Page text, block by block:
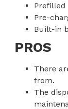
Prefilled
Pre-
Built-in
PROS
There
from.
The